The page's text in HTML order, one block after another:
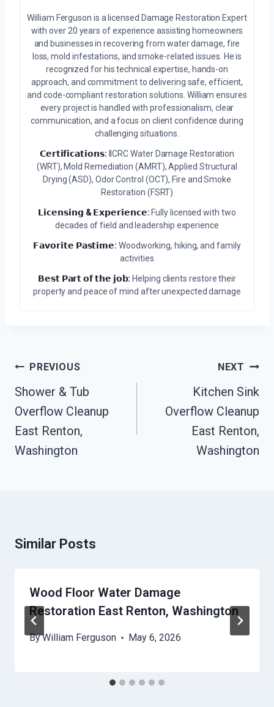
William Ferguson is a licensed Damage Restoration Expert
with over 20 years of experience assisting homeowners
and businesses in recovering from water damage, fire
loss, mold infestations, and smoke-related issues. He is
recognized for his technical expertise, hands-on
approach, and commitment to delivering safe, efficient,
and code-compliant restoration solutions. William ensures
every project is handled with professionalism, clear
communication, and a focus on client confidence during
challenging situations.
𝗖𝗲𝗿𝘁𝗶𝗳𝗶𝗰𝗮𝘁𝗶𝗼𝗻𝘀: IICRC Water Damage Restoration
(WRT), Mold Remediation (AMRT), Applied Structural
Drying (ASD), Odor Control (OCT), Fire and Smoke
Restoration (FSRT)
𝗟𝗶𝗰𝗲𝗻𝘀𝗶𝗻𝗴 & 𝗘𝘅𝗽𝗲𝗿𝗶𝗲𝗻𝗰𝗲: Fully licensed with two
decades of field and leadership experience
𝗙𝗮𝘃𝗼𝗿𝗶𝘁𝗲 𝗣𝗮𝘀𝘁𝗶𝗺𝗲: Woodworking, hiking, and family
activities
𝗕𝗲𝘀𝘁 𝗣𝗮𝗿𝘁 𝗼𝗳 𝘁𝗵𝗲 𝗷𝗼𝗯: Helping clients restore their
property and peace of mind after unexpected damage
Post
Navigation
PREVIOUS
Shower & Tub
Overflow Cleanup
East Renton,
Washington
NEXT
Kitchen Sink
Overflow Cleanup
East Renton,
Washington
Similar Posts
Wood Floor Water Damage
Restoration East Renton, Washington
ByWilliam Ferguson May 6, 2026